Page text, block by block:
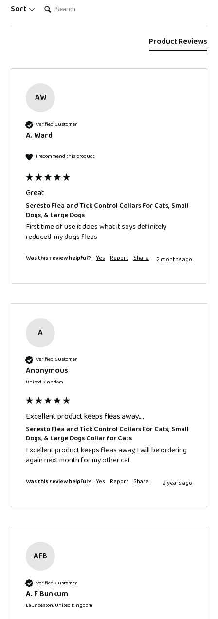
Sort Search:
Product Reviews
AW
Verified Customer
A. Ward
I recommend this product
Great
Seresto Flea and Tick Control Collars For Cats, Small
Dogs, & Large Dogs
First time of use it does what it says definitely
reduced  my dogs fleas
Was this review helpful? Yes Report Share 2 months ago
A
Verified Customer
Anonymous
United Kingdom
Excellent product keeps fleas away,...
Seresto Flea and Tick Control Collars For Cats, Small
Dogs, & Large Dogs Collar for Cats
Excellent product keeps fleas away, I will be ordering
again next month for my other cat
Was this review helpful? Yes Report Share 2 years ago
AFB
Verified Customer
A. F Bunkum
Launceston, United Kingdom